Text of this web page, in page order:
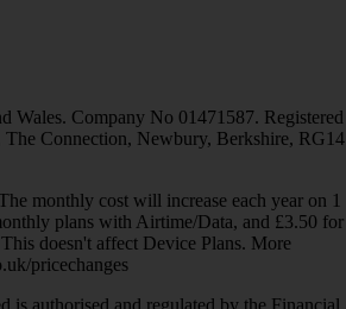
Wales. Company No 01471587. Registered
Connection, Newbury, Berkshire, RG14
monthly cost will increase each year on 1
plans with Airtime/Data, and £3.50 for
doesn't affect Device Plans. More
pricechanges
is authorised and regulated by the Financial